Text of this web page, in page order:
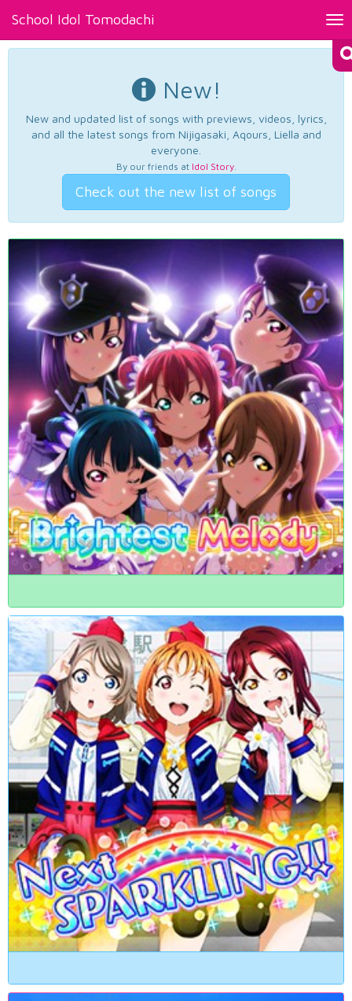
School Idol Tomodachi
New!
New and updated list of songs with previews, videos, lyrics,
and all the latest songs from Nijigasaki, Aqours, Liella and
everyone.
By our friends at Idol Story.
Check out the new list of songs